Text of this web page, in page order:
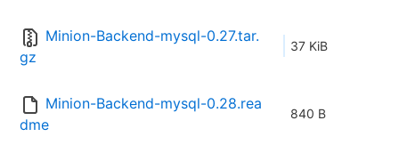
Minion-Backend-mysql-0.27.tar.
gz
37 KiB
Minion-Backend-mysql-0.28.rea
dme
840 B